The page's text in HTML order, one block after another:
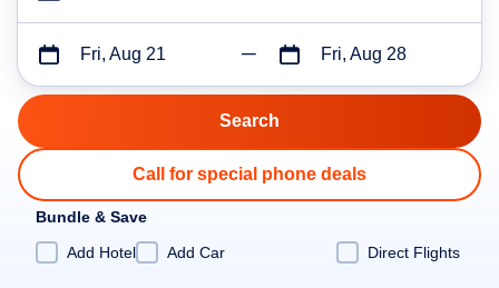
Fri, Aug 21 Fri, Aug 28
Call for special phone deals
Bundle & Save
Add Hotel
Add Car Direct Flights